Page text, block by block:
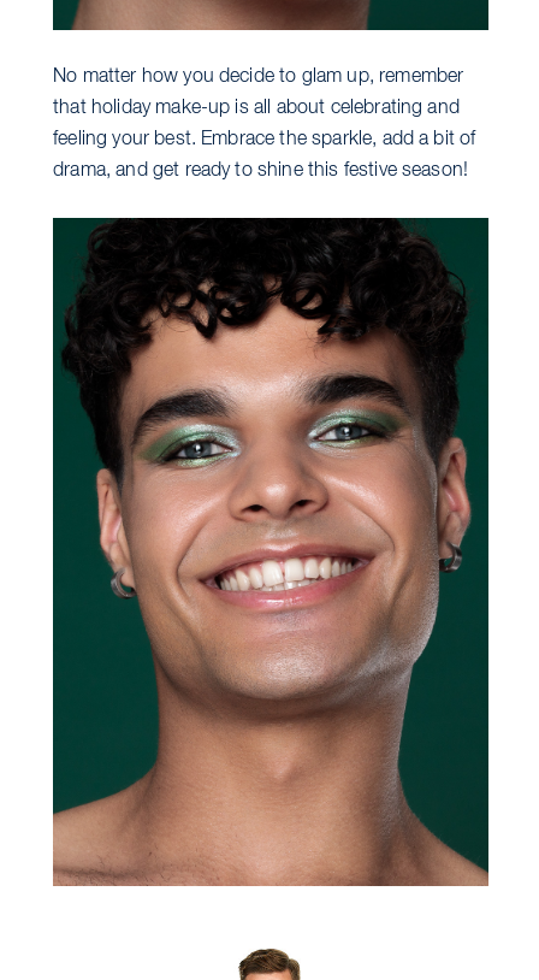
No matter how you decide to glam up, remember
that holiday make-up is all about celebrating and
feeling your best. Embrace the sparkle, add a bit of
drama, and get ready to shine this festive season!